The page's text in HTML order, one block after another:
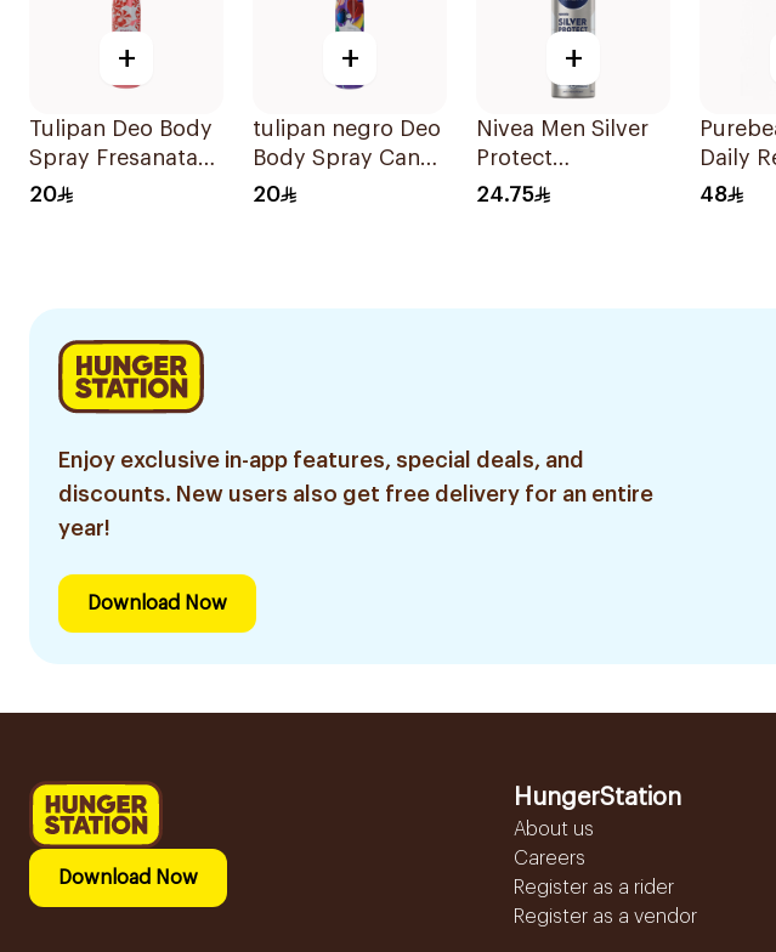
+
Tulipan Deo Body
Spray Fresanata
200Ml
20
+
tulipan negro Deo
Body Spray Candy
Fantasy 200Ml
20
+
Nivea Men Silver
Protect
Antibacterial
24.75
Daily
250Ml
48
Enjoy exclusive in-app features, special deals, and
discounts. New users also get free delivery for an entire
year!
Download Now
Download Now
HungerStation
About us
Careers
Register as a rider
Register as a vendor